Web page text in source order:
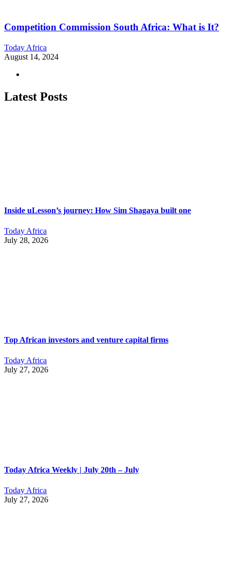
Competition Commission South Africa: What is It?
Today Africa
August 14, 2024
Latest Posts
Inside uLesson’s journey: How Sim Shagaya built one
Today Africa
July 28, 2026
Top African investors and venture capital firms
Today Africa
July 27, 2026
Today Africa Weekly | July 20th – July
Today Africa
July 27, 2026